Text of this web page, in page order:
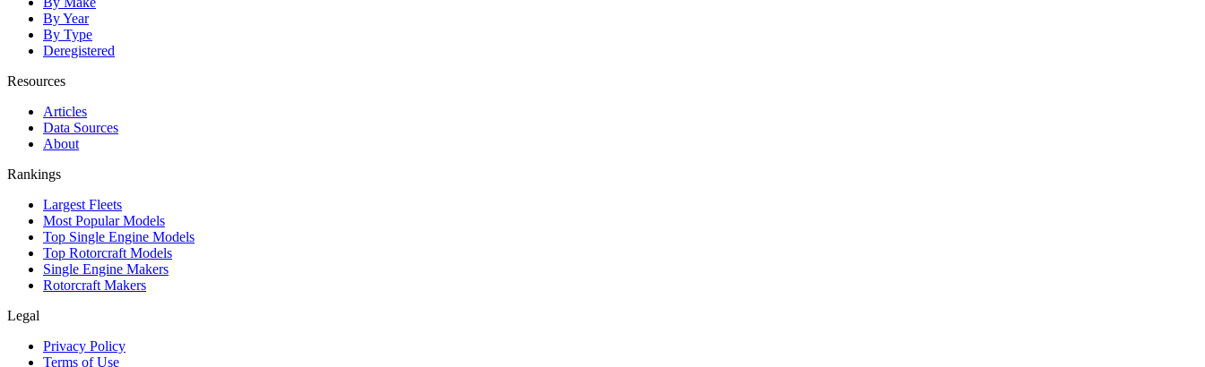
By Year
By Type
Deregistered
Resources
Articles
Data Sources
About
Rankings
Largest Fleets
Most Popular Models
Top Single Engine Models
Top Rotorcraft Models
Single Engine Makers
Rotorcraft Makers
Legal
Privacy Policy
Terms of Use